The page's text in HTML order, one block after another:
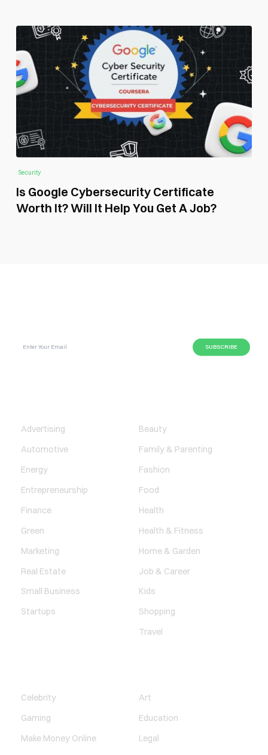
Security
Is Google Cybersecurity Certificate
Worth It? Will It Help You Get A Job?
Advertising
Automotive
Energy
Entrepreneurship
Finance
Green
Marketing
Real Estate
Small Business
Startups
Celebrity
Gaming
Make Money Online
Beauty
Family & Parenting
Fashion
Food
Health
Health & Fitness
Home & Garden
Job & Career
Kids
Shopping
Travel
Art
Education
Legal